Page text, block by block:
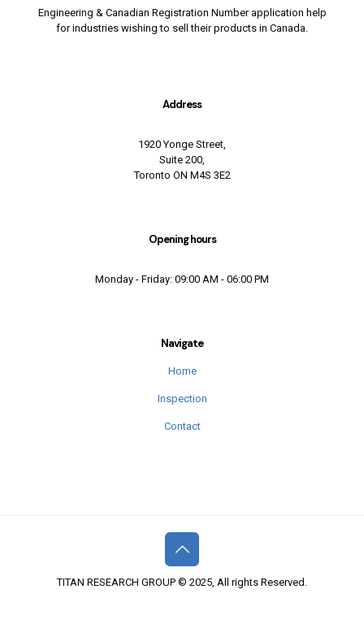
Engineering & Canadian Registration Number application help
for industries wishing to sell their products in Canada.
Address
1920 Yonge Street,
Suite 200,
Toronto ON M4S 3E2
Opening hours
Monday - Friday: 09:00 AM - 06:00 PM
Navigate
Home
Inspection
Contact
TITAN RESEARCH GROUP © 2025, All rights Reserved.